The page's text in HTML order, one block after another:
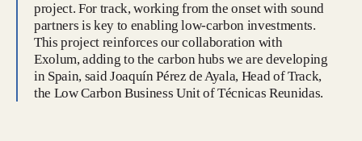
project. For track, working from the onset with sound
partners is key to enabling low-carbon investments.
This project reinforces our collaboration with
Exolum, adding to the carbon hubs we are developing
in Spain, said Joaquín Pérez de Ayala, Head of Track,
the Low Carbon Business Unit of Técnicas Reunidas.